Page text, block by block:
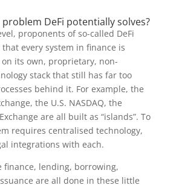
problem DeFi potentially solves?
proponents of so-called DeFi
every system in finance is
its own, proprietary, non-
stack that still has far too
behind it. For example, the
the U.S. NASDAQ, the
are all built as “islands”. To
requires centralised technology,
integrations with each.
finance, lending, borrowing,
are all done in these little